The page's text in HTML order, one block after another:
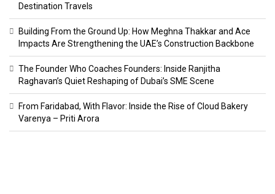
Destination Travels
Building From the Ground Up: How Meghna Thakkar and Ace
Impacts Are Strengthening the UAE’s Construction Backbone
The Founder Who Coaches Founders: Inside Ranjitha
Raghavan’s Quiet Reshaping of Dubai’s SME Scene
From Faridabad, With Flavor: Inside the Rise of Cloud Bakery
Varenya – Priti Arora